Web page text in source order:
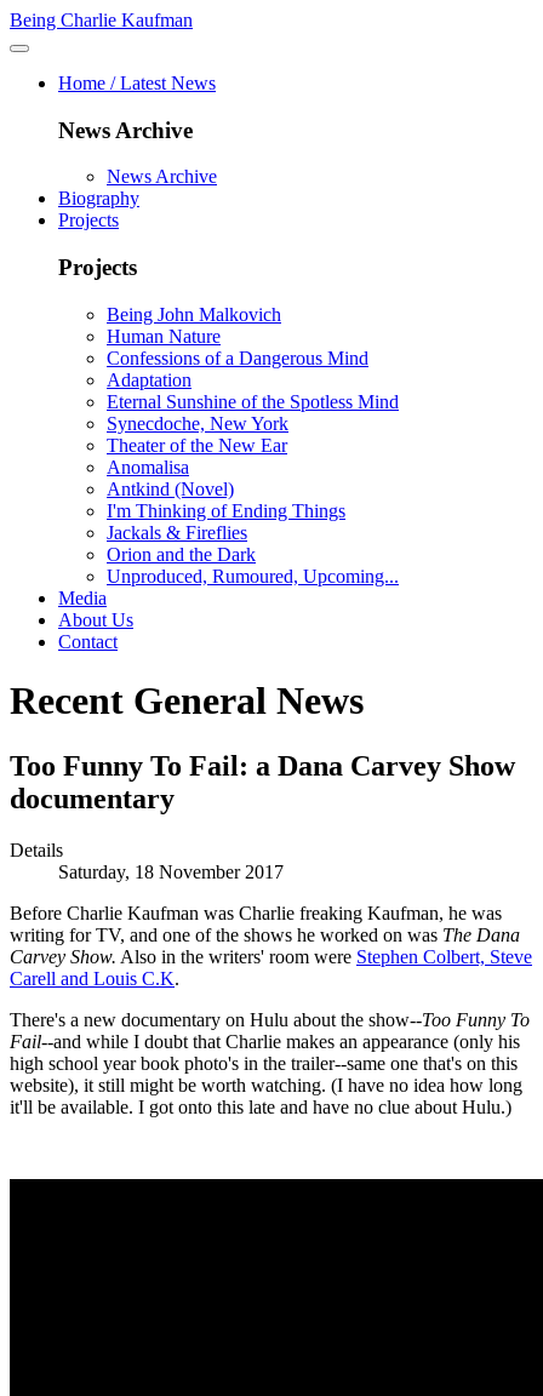
Being Charlie Kaufman
Home / Latest News
News Archive
News Archive
Biography
Projects
Projects
Being John Malkovich
Human Nature
Confessions of a Dangerous Mind
Adaptation
Eternal Sunshine of the Spotless Mind
Synecdoche, New York
Theater of the New Ear
Anomalisa
Antkind (Novel)
I'm Thinking of Ending Things
Jackals & Fireflies
Orion and the Dark
Unproduced, Rumoured, Upcoming...
Media
About Us
Contact
Recent General News
Too Funny To Fail: a Dana Carvey Show
documentary
Details
Saturday, 18 November 2017
Before Charlie Kaufman was Charlie freaking Kaufman, he was
writing for TV, and one of the shows he worked on was The Dana
Carvey Show. Also in the writers' room were Stephen Colbert, Steve
Carell and Louis C.K.
There's a new documentary on Hulu about the show--Too Funny To
Fail--and while I doubt that Charlie makes an appearance (only his
high school year book photo's in the trailer--same one that's on this
website), it still might be worth watching. (I have no idea how long
it'll be available. I got onto this late and have no clue about Hulu.)